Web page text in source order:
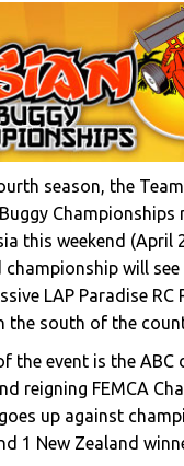
season, the
this weekend (April
will see
LAP Paradise RC
the south of the
the event is the ABC
reigning FEMCA
up against
1 New Zealand